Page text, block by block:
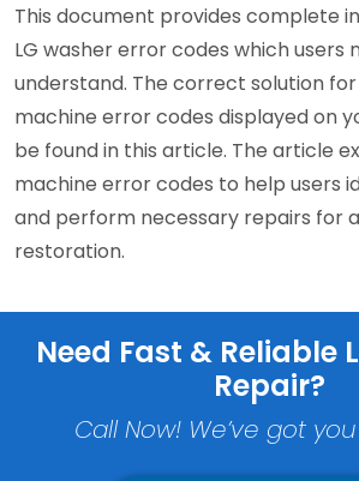
This document provides complete
LG washer error codes which users
understand. The correct solution for
machine error codes displayed on
be found in this article. The article
machine error codes to help users
and perform necessary repairs for
restoration.
Need Fast & Reliable
Repair?
Call Now! We’ve got